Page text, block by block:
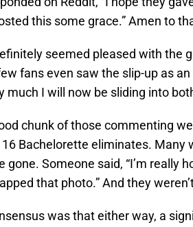
this some grace.” Amen to
seemed pleased with the
fans even saw the slip-up as
much I will now be sliding into
chunk of those commenting
16 Bachelorette eliminates. Many
gone. Someone said, “I’m really
that photo.” And they
was that either way, a